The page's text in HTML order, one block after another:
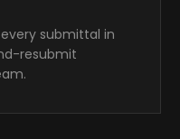
submittal in
resubmit